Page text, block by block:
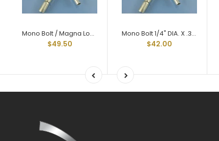
Mono Bolt / Magna Lock Style Structural Rivets All Aluminum 1/4" X .375 Grip
$49.50
Mono Bolt 1/4" DIA. X .375 GRIP
$42.00